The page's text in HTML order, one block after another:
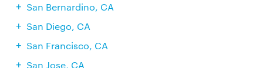
San Bernardino, CA
San Diego, CA
San Francisco, CA
San Jose, CA